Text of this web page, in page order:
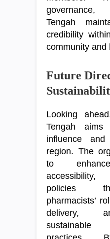
governance,
Tengah
credibility
community and
Future
Looking
Tengah
influence
region. The
to
policies
pharmacists’
delivery,